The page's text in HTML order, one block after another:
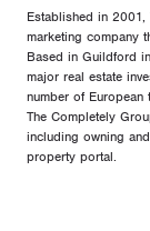
Established in
marketing company
Based in Guildford
major real estate
number of
The Completely
including owning
property portal.